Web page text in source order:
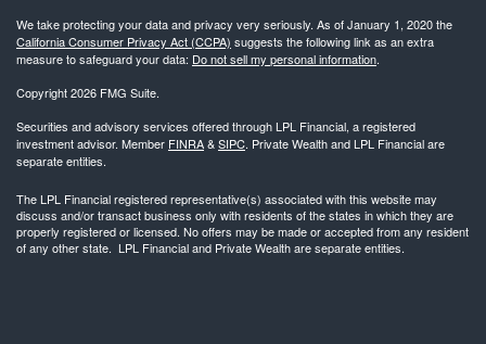
We take protecting your data and privacy very seriously. As of January 1, 2020 the
California Consumer Privacy Act (CCPA) suggests the following link as an extra
measure to safeguard your data: Do not sell my personal information.
Copyright 2026 FMG Suite.
Securities and advisory services offered through LPL Financial, a registered
investment advisor. Member FINRA&SIPC. Private Wealth and LPL Financial are
separate entities.
The LPL Financial registered representative(s) associated with this website may
discuss and/or transact business only with residents of the states in which they are
properly registered or licensed. No offers may be made or accepted from any resident
of any other state. LPL Financial and Private Wealth are separate entities.